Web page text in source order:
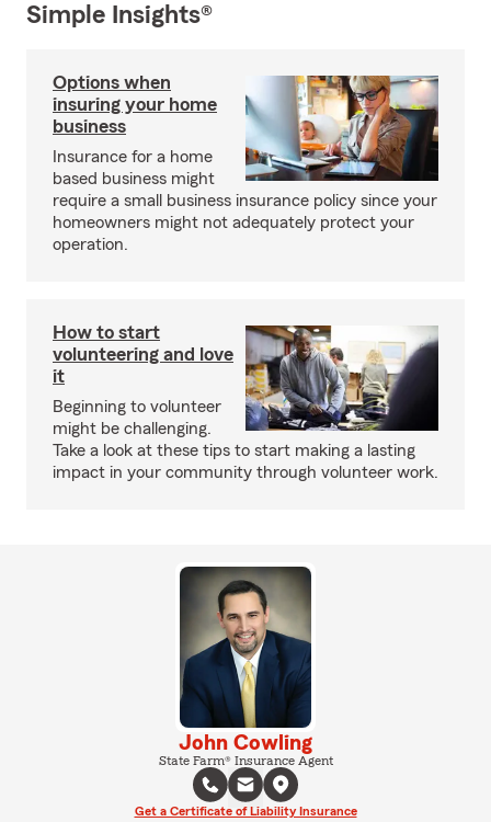
Simple Insights®
Options when
insuring your home
business
Insurance for a home
based business might
require a small business insurance policy since your
homeowners might not adequately protect your
operation.
How to start
volunteering and love
it
Beginning to volunteer
might be challenging.
Take a look at these tips to start making a lasting
impact in your community through volunteer work.
John Cowling
State Farm® Insurance Agent
Get a Certificate of Liability Insurance